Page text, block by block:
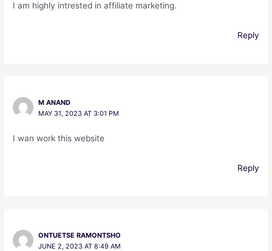
I am highly intrested in affiliate marketing.
Reply
M ANAND
MAY 31, 2023 AT 3:01 PM
I wan work this website
Reply
ONTUETSE RAMONTSHO
JUNE 2, 2023 AT 8:49 AM